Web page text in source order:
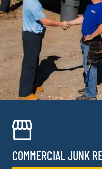
COMMERCIAL JUNK